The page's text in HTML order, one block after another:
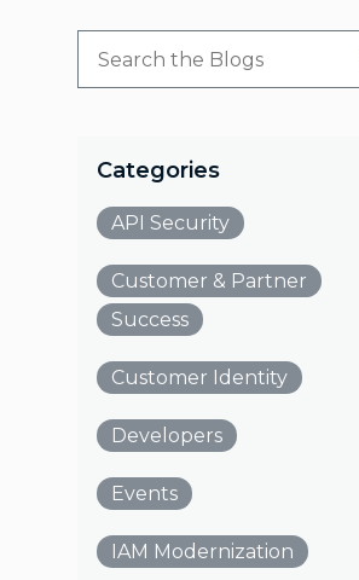
Categories
API Security
Customer & Partner
Success
Customer Identity
Developers
Events
IAM Modernization